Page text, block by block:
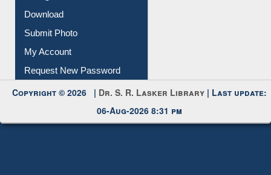
Download
Submit Photo
My Account
Request New Password
Copyright © 2026 | Dr. S. R. Lasker Library | Last update:
06-Aug-2026 8:31 pm